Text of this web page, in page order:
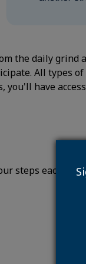
the daily
All types
you'll have
steps each